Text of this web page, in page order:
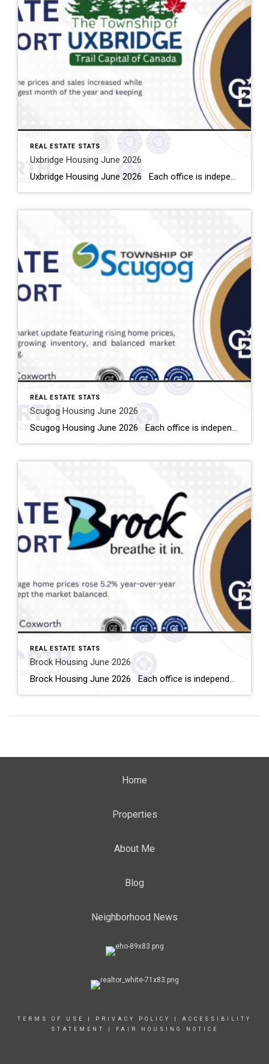
REAL ESTATE STATS
Uxbridge Housing June 2026
Uxbridge Housing June 2026 Each office is independently owned and operated Housing Market Report for June 2026 Here is the Township of Uxbridge Housing June 2026 report (all housing types), with reports from the Canadian Real Estate Association, and Toronto Regional Real Estate Board included. This housing report for Durham Region includes the […]
REAL ESTATE STATS
Scugog Housing June 2026
Scugog Housing June 2026 Each office is independently owned and operated Housing Market Report for June 2026 Here is the Township of Scugog Housing June 2026 report (all housing types), with reports from the Canadian Real Estate Association, and Toronto Regional Real Estate Board included. This housing report for Durham Region includes the number […]
REAL ESTATE STATS
Brock Housing June 2026
Brock Housing June 2026 Each office is independently owned and operated Housing Market Report for June 2026 Here is the Township of Brock Housing June 2026 report (all housing types), with reports from the Canadian Real Estate Association, and Toronto Regional Real Estate Board included. This housing report for Durham […]
Home
Properties
About Me
Blog
Neighborhood News
TERMS OF USE PRIVACY POLICY
ACCESSIBILITY
STATEMENT
FAIR HOUSING NOTICE